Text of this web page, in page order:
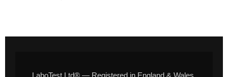
LaboTest Ltd® — Registered in England & Wales,